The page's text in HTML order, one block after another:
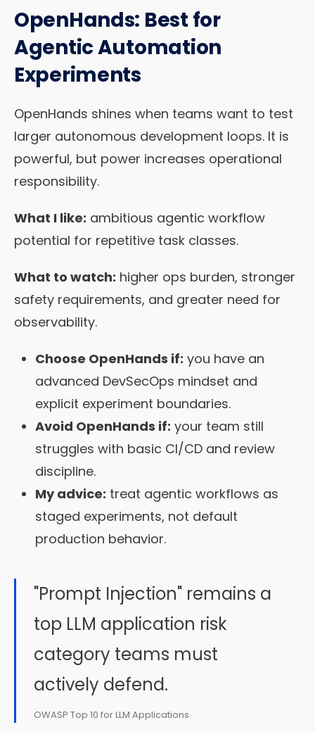
OpenHands: Best for
Agentic Automation
Experiments
OpenHands shines when teams want to test
larger autonomous development loops. It is
powerful, but power increases operational
responsibility.
What I like: ambitious agentic workflow
potential for repetitive task classes.
What to watch: higher ops burden, stronger
safety requirements, and greater need for
observability.
Choose OpenHands if: you have an
advanced DevSecOps mindset and
explicit experiment boundaries.
Avoid OpenHands if: your team still
struggles with basic CI/CD and review
discipline.
My advice: treat agentic workflows as
staged experiments, not default
production behavior.
"Prompt Injection" remains a
top LLM application risk
category teams must
actively defend.
OWASP Top 10 for LLM Applications